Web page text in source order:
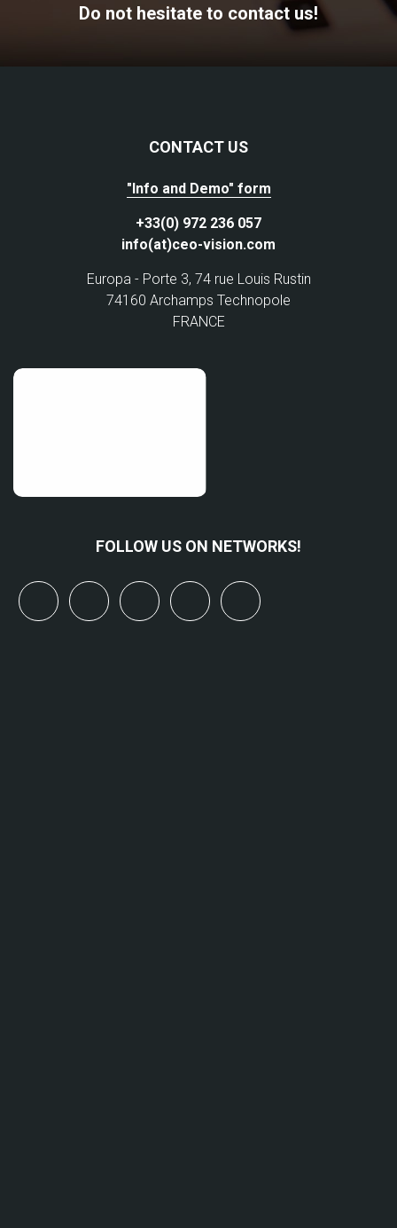
Do not hesitate to contact us!
CONTACT US
"Info and Demo" form
+33(0) 972 236 057
info(at)ceo-vision.com
Europa - Porte 3, 74 rue Louis Rustin
74160 Archamps Technopole
FRANCE
FOLLOW US ON NETWORKS!
linkedinyoutubebluesky mastodon